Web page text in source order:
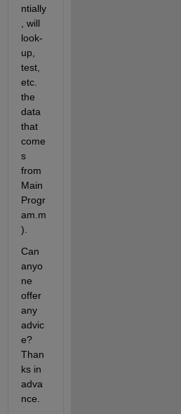
ntially
, will
look-
up,
test,
etc.
the
data
that
come
s
from
Main
Progr
am.m
).
Can
anyo
ne
offer
any
advic
e?
Than
ks in
adva
nce.